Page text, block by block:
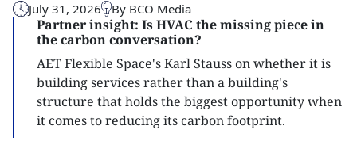
July 31, 2026 By BCO Media
Partner insight: Is HVAC the missing piece in
the carbon conversation?
AET Flexible Space's Karl Stauss on whether it is
building services rather than a building's
structure that holds the biggest opportunity when
it comes to reducing its carbon footprint.